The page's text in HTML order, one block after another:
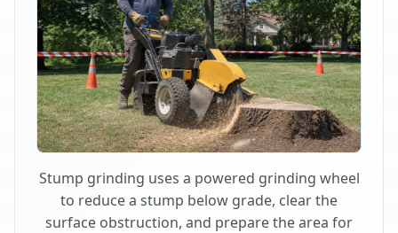
Stump grinding uses a powered grinding wheel
to reduce a stump below grade, clear the
surface obstruction, and prepare the area for